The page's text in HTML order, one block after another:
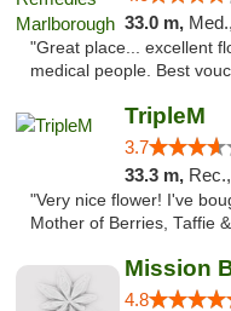
33.0 m, Med.,
"Great place... excellent
medical people. Best
TripleM
3.7
33.3 m, Rec.,
"Very nice flower! I've
Mother of Berries, Taffie
4.8